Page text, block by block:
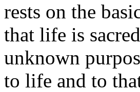
rests on the
that life is
unknown
to life and to